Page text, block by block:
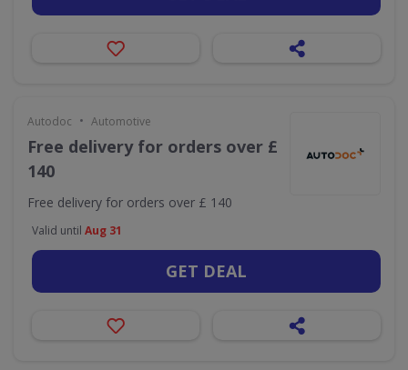
Autodoc • Automotive
Free delivery for orders over £
140
Free delivery for orders over £ 140
Valid until Aug 31
GET DEAL